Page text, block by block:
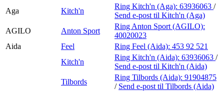
Aga
Kitch'n
Ring Kitch'n (Aga): 63936063 /
Send e-post til Kitch'n (Aga)
AGILO
Anton Sport
Ring Anton Sport (AGILO):
40020023
Aida
Feel Ring Feel (Aida): 453 92 521
Kitch'n
Ring Kitch'n (Aida): 63936063 /
Send e-post til Kitch'n (Aida)
Tilbords
Ring Tilbords (Aida): 91904875
/ Send e-post til Tilbords (Aida)